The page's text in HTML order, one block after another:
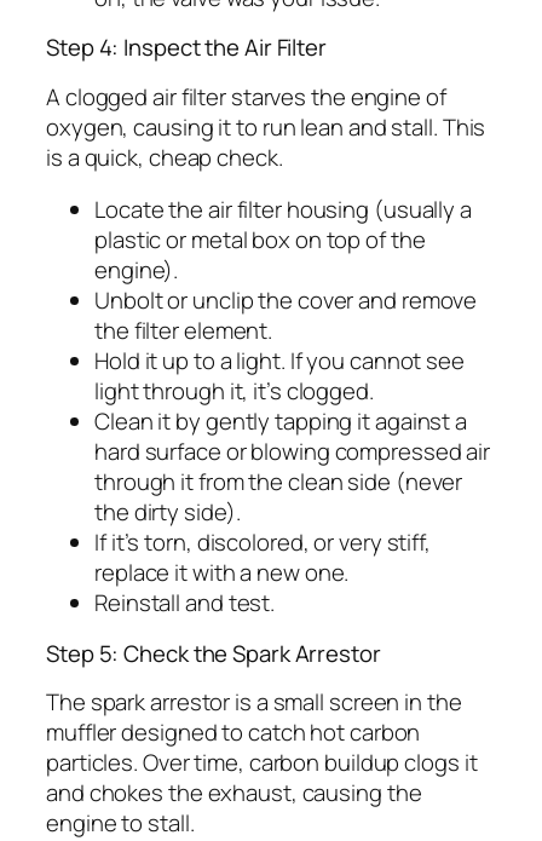
Step 4: Inspect the Air Filter
A clogged air filter starves the engine of
oxygen, causing it to run lean and stall. This
is a quick, cheap check.
Locate the air filter housing (usually a
plastic or metal box on top of the
engine).
Unbolt or unclip the cover and remove
the filter element.
Hold it up to a light. If you cannot see
light through it, it’s clogged.
Clean it by gently tapping it against a
hard surface or blowing compressed air
through it from the clean side (never
the dirty side).
If it’s torn, discolored, or very stiff,
replace it with a new one.
Reinstall and test.
Step 5: Check the Spark Arrestor
The spark arrestor is a small screen in the
muffler designed to catch hot carbon
particles. Over time, carbon buildup clogs it
and chokes the exhaust, causing the
engine to stall.